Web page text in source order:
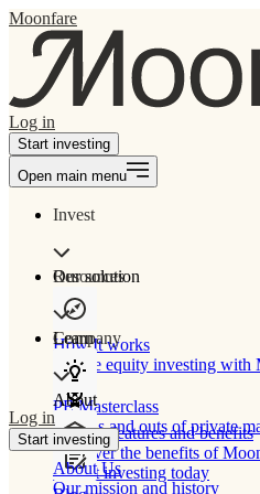
Moonfare
Log in
Start investing
Open main menu
Invest
Our solution
How It works
Private equity investing with
Product features and benefits
Discover the benefits of
to start investing today
Resources
Learn
PE Masterclass
The ins and outs of private
Company
About
About Us
Our mission and history
Log in
Start investing